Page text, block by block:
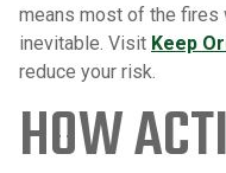
means most of the fires
inevitable. Visit Keep
reduce your risk.
HOW